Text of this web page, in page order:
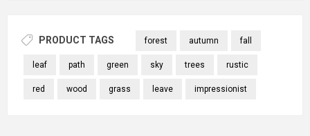
PRODUCT TAGS forest autumn fall
leaf path green sky trees rustic
red wood grass leave impressionist